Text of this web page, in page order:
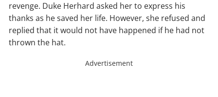
revenge. Duke Herhard asked her to express his
thanks as he saved her life. However, she refused and
replied that it would not have happened if he had not
thrown the hat.
Advertisement